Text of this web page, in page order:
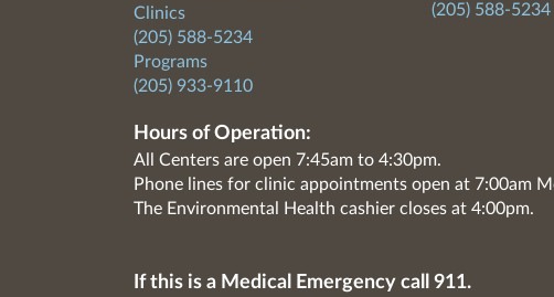
Clinics
(205) 588-5234
Programs
(205) 933-9110
(205) 588-5234
Hours of Operation:
All Centers are open 7:45am to 4:30pm.
Phone lines for clinic appointments open at 7:00am
The Environmental Health cashier closes at 4:00pm.
If this is a Medical Emergency call 911.